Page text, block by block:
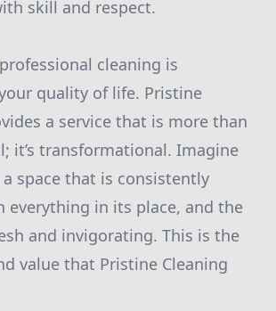
skill and respect.
cleaning is
quality of life. Pristine
a service that is more than
it’s transformational. Imagine
space that is consistently
everything in its place, and the
and invigorating. This is the
value that Pristine Cleaning